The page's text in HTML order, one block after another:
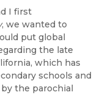
I first
, we wanted to
put global
the late
which has
schools and
the parochial